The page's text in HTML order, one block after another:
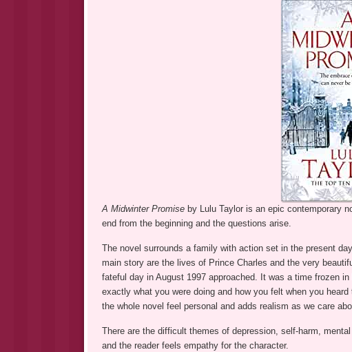
A Midwinter Promise by Lulu Taylor is an epic contemporary
end from the beginning and the questions arise.
The novel surrounds a family with action set in the present
main story are the lives of Prince Charles and the very
fateful day in August 1997 approached. It was a time frozen
exactly what you were doing and how you felt when you
the whole novel feel personal and adds realism as we care
There are the difficult themes of depression, self-harm,
and the reader feels empathy for the character.